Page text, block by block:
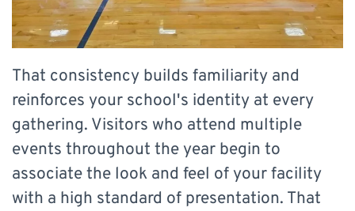
That consistency builds familiarity and
reinforces your school's identity at every
gathering. Visitors who attend multiple
events throughout the year begin to
associate the look and feel of your facility
with a high standard of presentation. That